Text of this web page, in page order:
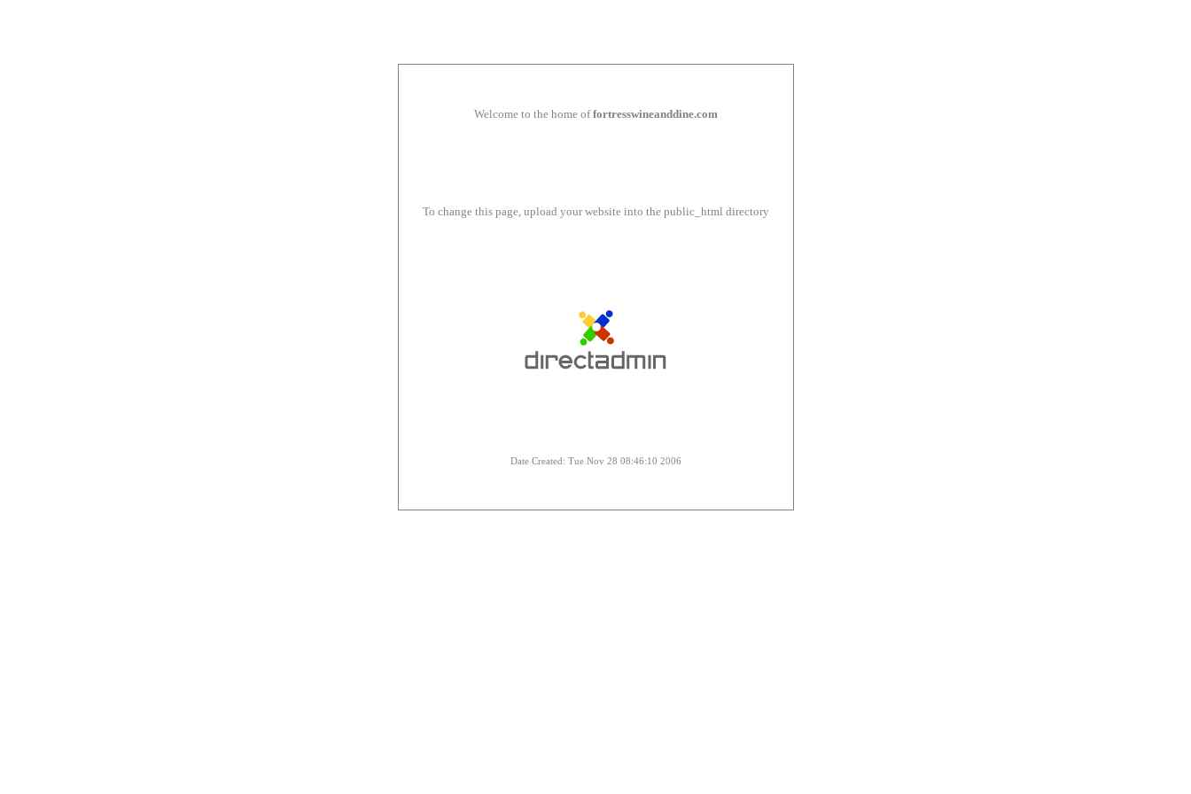
Welcome to the home offortresswineanddine.com
To change this page, upload your website into the public_html directory
Date Created: Tue Nov 28 08:46:10 2006